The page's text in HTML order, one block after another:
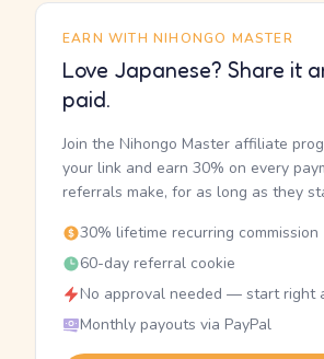
EARN WITH NIHONGO MASTER
Love Japanese? Share it
paid.
Join the Nihongo Master affiliate
your link and earn 30% on every
referrals make, for as long as they
30% lifetime recurring commission
60-day referral cookie
No approval needed — start right
Monthly payouts via PayPal